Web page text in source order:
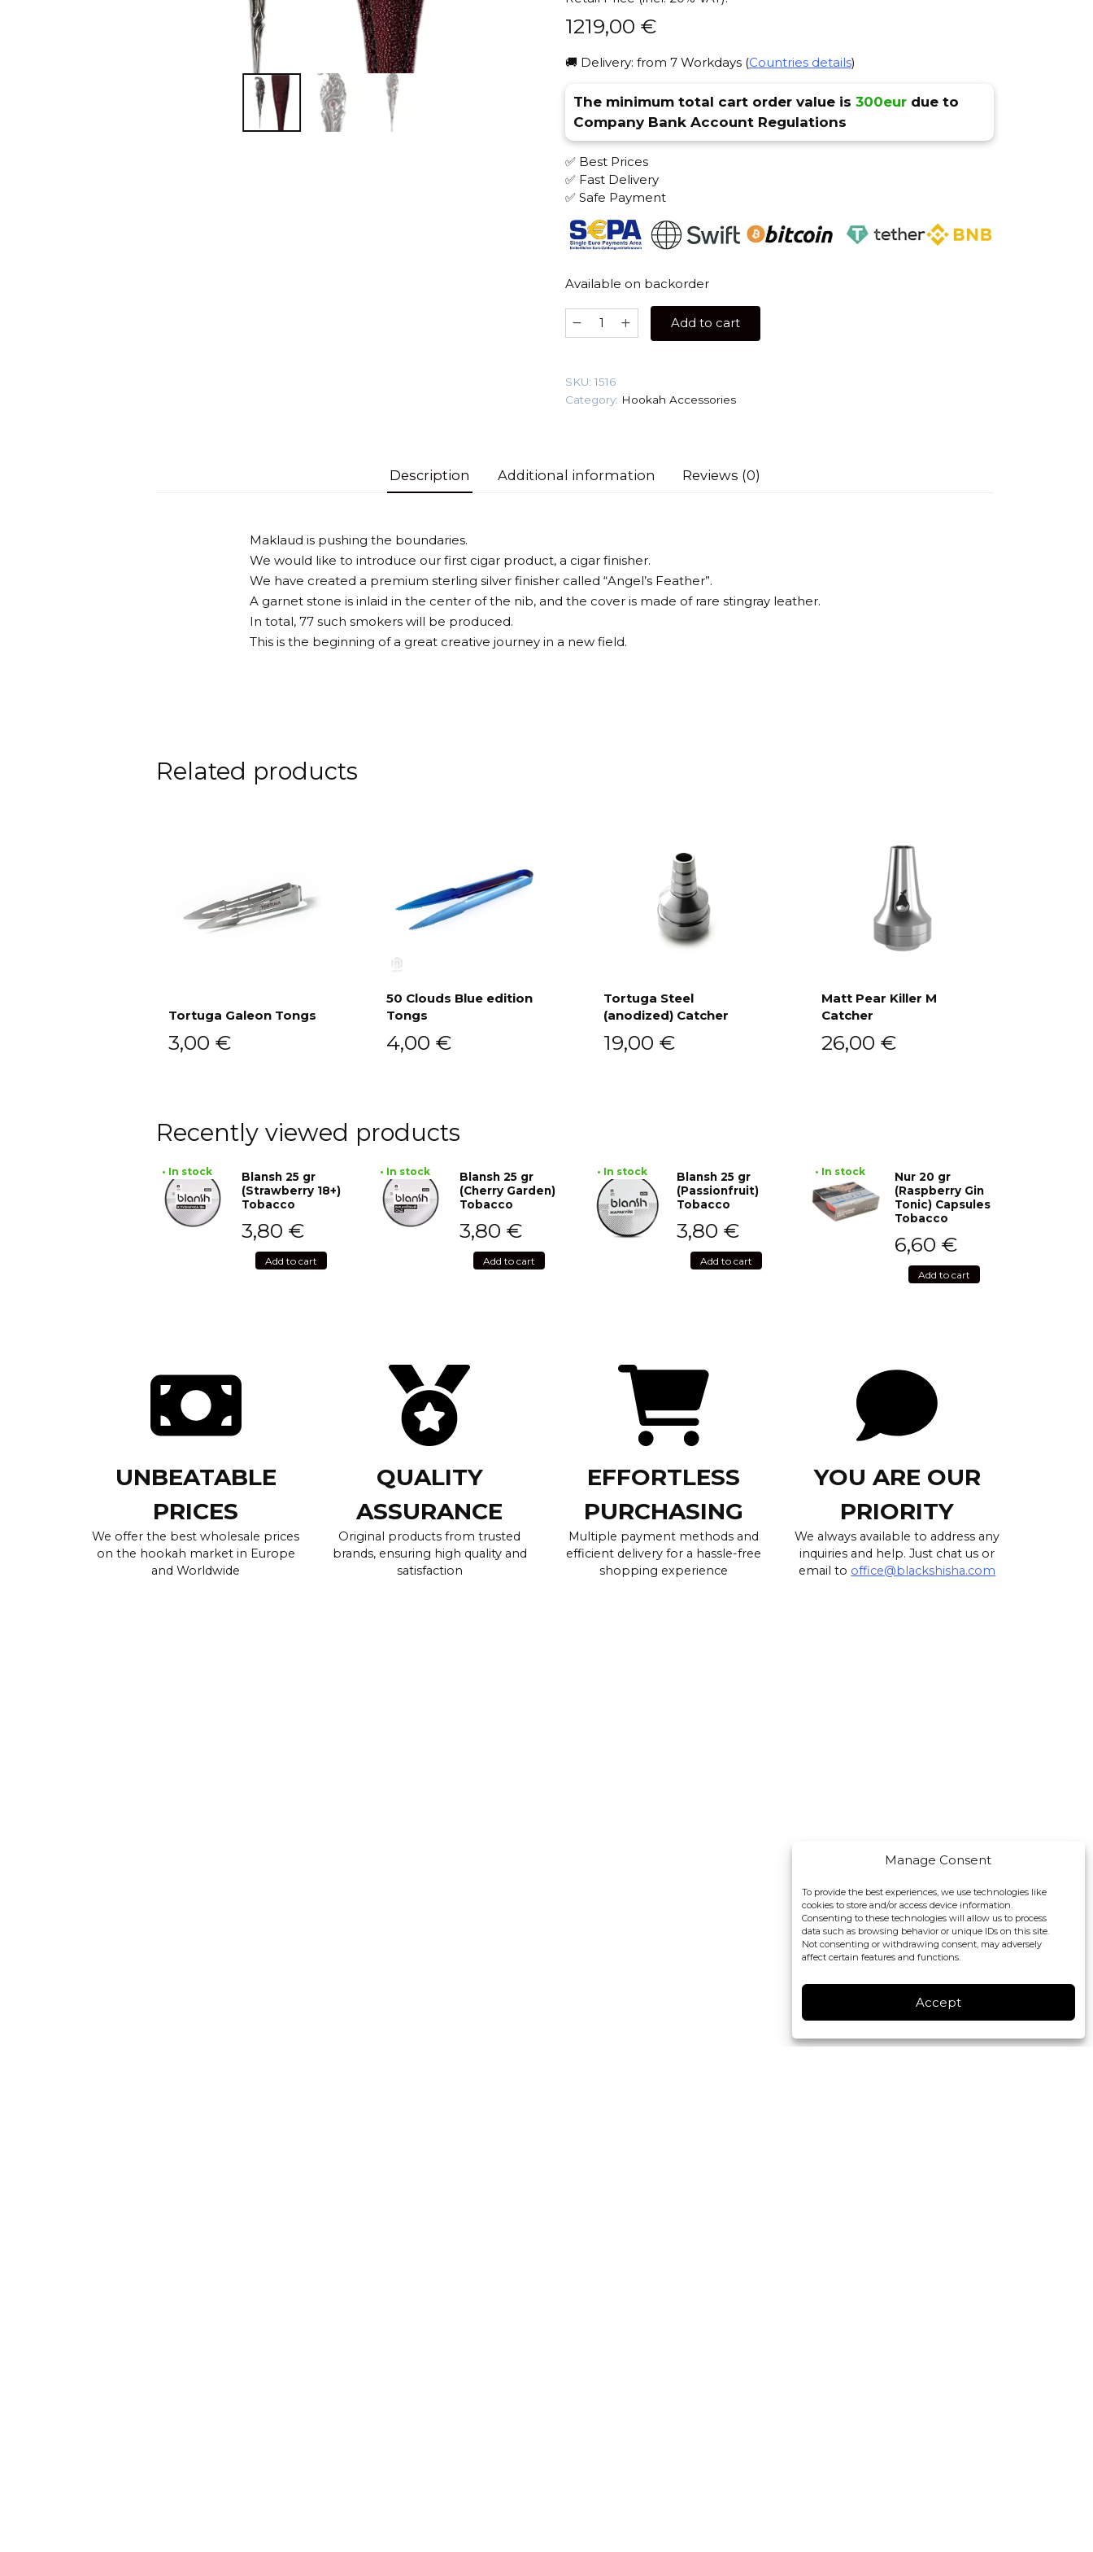
Manage Consent
To provide the best experiences, we use technologies like
cookies to store and/or access device information.
Consenting to these technologies will allow us to process
data such as browsing behavior or unique IDs on this site.
Not consenting or withdrawing consent, may adversely
affect certain features and functions.
Accept
1219,00 €
🚚 Delivery: from 7 Workdays (Countries details)
The minimum total cart order value is 300eurdue to
Company Bank Account Regulations
✅ Best Prices
✅ Fast Delivery
✅ Safe Payment
Available on backorder
Maklaud
Angel's
Cigar
Finisher
Add to cart
SKU: 1516
Category: Hookah Accessories
Description Additional information Reviews (0)
Maklaud is pushing the boundaries.
We would like to introduce our first cigar product, a cigar finisher.
We have created a premium sterling silver finisher called “Angel’s Feather”.
A garnet stone is inlaid in the center of the nib, and the cover is made of rare stingray leather.
In total, 77 such smokers will be produced.
This is the beginning of a great creative journey in a new field.
Related products
Add to cart
Tortuga Galeon Tongs
3,00 €
50 Clouds Blue edition
Tongs
4,00 €
Tortuga Steel
(anodized) Catcher
19,00 €
Matt Pear Killer M
Catcher
26,00 €
Recently viewed products
• In stock
Blansh 25 gr
(Strawberry 18+)
Tobacco
3,80 €
Add to cart
• In stock
Blansh 25 gr
(Cherry Garden)
Tobacco
3,80 €
Add to cart
• In stock
Blansh 25 gr
(Passionfruit)
Tobacco
3,80 €
Add to cart
• In stock
Nur 20 gr
(Raspberry Gin
Tonic) Capsules
Tobacco
6,60 €
Add to cart
UNBEATABLE
PRICES
We offer the best wholesale prices
on the hookah market in Europe
and Worldwide
QUALITY
ASSURANCE
Original products from trusted
brands, ensuring high quality and
satisfaction
EFFORTLESS
PURCHASING
Multiple payment methods and
efficient delivery for a hassle-free
shopping experience
YOU ARE OUR
PRIORITY
We always available to address any
inquiries and help. Just chat us or
email to office@blackshisha.com